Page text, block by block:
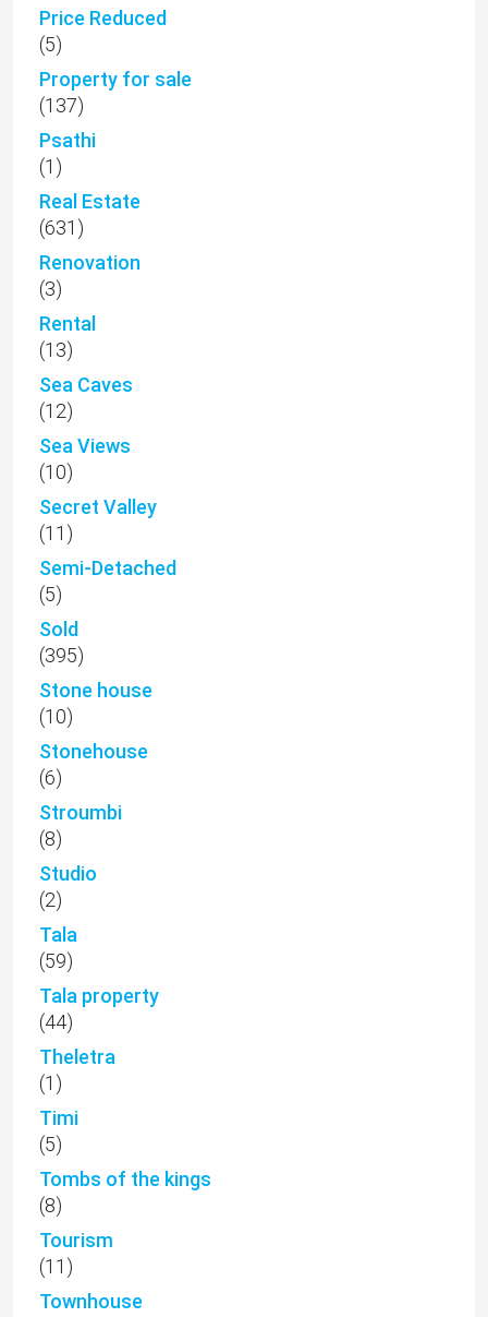
Price Reduced
(5)
Property for sale
(137)
Psathi
(1)
Real Estate
(631)
Renovation
(3)
Rental
(13)
Sea Caves
(12)
Sea Views
(10)
Secret Valley
(11)
Semi-Detached
(5)
Sold
(395)
Stone house
(10)
Stonehouse
(6)
Stroumbi
(8)
Studio
(2)
Tala
(59)
Tala property
(44)
Theletra
(1)
Timi
(5)
Tombs of the kings
(8)
Tourism
(11)
Townhouse